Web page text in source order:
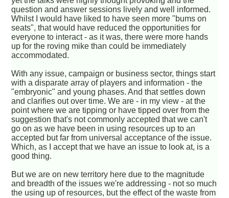
question and answer sessions lively and well informed.
Whilst I would have liked to have seen more "bums on
seats", that would have reduced the opportunities for
everyone to interact - as it was, there were more hands
up for the roving mike than could be immediately
accommodated.
With any issue, campaign or business sector, things start
with a disparate array of players and information - the
"embryonic" and young phases. And that settles down
and clarifies out over time. We are - in my view - at the
point where we are tipping or have tipped over from the
suggestion that's not commonly accepted that we can't
go on as we have been in using resources up to an
accepted but far from universal acceptance of the issue.
Which, as I accept that we have an issue to look at, is a
good thing.
But we are on new territory here due to the magnitude
and breadth of the issues we're addressing - not so much
the using up of resources, but the effect of the waste from